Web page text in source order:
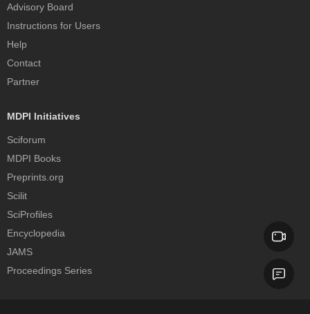
Advisory Board
Instructions for Users
Help
Contact
Partner
MDPI Initiatives
Sciforum
MDPI Books
Preprints.org
Scilit
SciProfiles
Encyclopedia
JAMS
Proceedings Series